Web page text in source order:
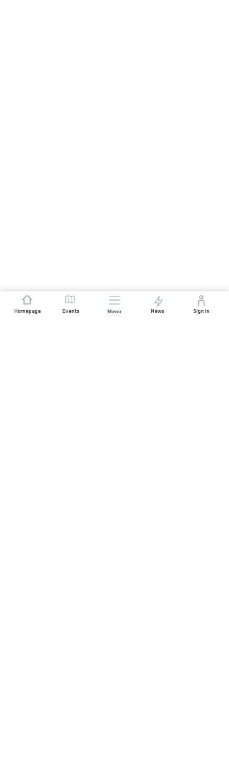
Homepage Events Menu News Sign In